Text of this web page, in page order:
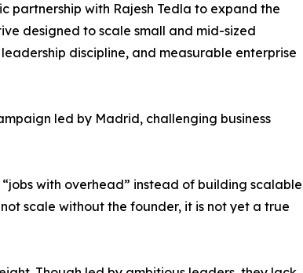
partnership with Rajesh Tedla to expand the
designed to scale small and mid-sized
discipline, and measurable enterprise
led by Madrid, challenging business
with overhead” instead of building scalable
scale without the founder, it is not yet a true